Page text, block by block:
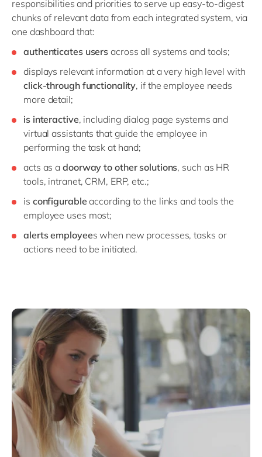
responsibilities and priorities to serve up easy-to-digest
chunks of relevant data from each integrated system, via
one dashboard that:
authenticates users across all systems and tools;
displays relevant information at a very high level with
click-through functionality, if the employee needs
more detail;
is interactive, including dialog page systems and
virtual assistants that guide the employee in
performing the task at hand;
acts as a doorway to other solutions, such as HR
tools, intranet, CRM, ERP, etc.;
is configurableaccording to the links and tools the
employee uses most;
alerts employees when new processes, tasks or
actions need to be initiated.